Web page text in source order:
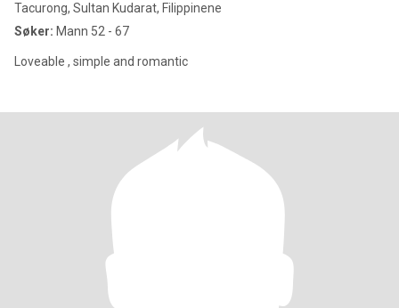
Tacurong, Sultan Kudarat, Filippinene
Søker: Mann 52 - 67
Loveable , simple and romantic